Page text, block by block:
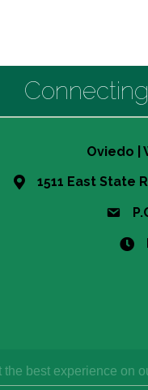
Oviedo |
1511 East State
best experience on